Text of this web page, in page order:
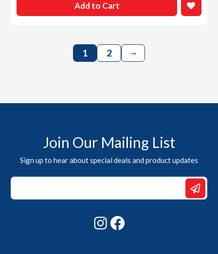
Add to Cart
1 2 →
Join Our Mailing List
Sign up to hear about special deals and product updates
*
Email
Instagram